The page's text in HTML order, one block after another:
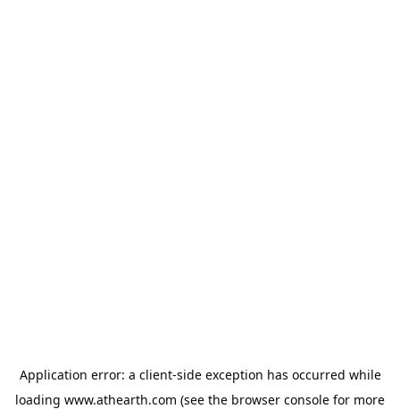
Application error: a client-side exception has occurred while
loading www.athearth.com (see the browser console for more